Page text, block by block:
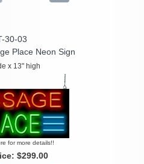
30-03
Place Neon Sign
x 13" high
for more details!!
$299.00